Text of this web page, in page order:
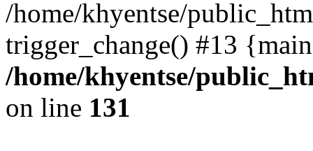
/home/khyentse/
trigger_change() #13
/home/khyentse/
on line 131